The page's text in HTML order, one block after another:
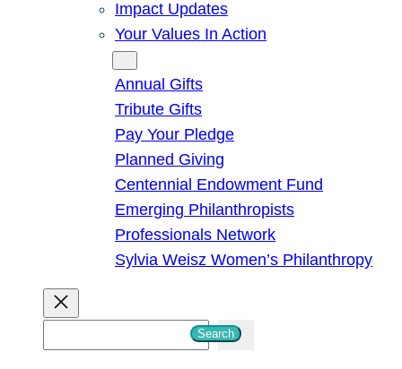
Impact Updates
Your Values In Action
Annual Gifts
Tribute Gifts
Pay Your Pledge
Planned Giving
Centennial Endowment Fund
Emerging Philanthropists
Professionals Network
Sylvia Weisz Women’s Philanthropy
Search